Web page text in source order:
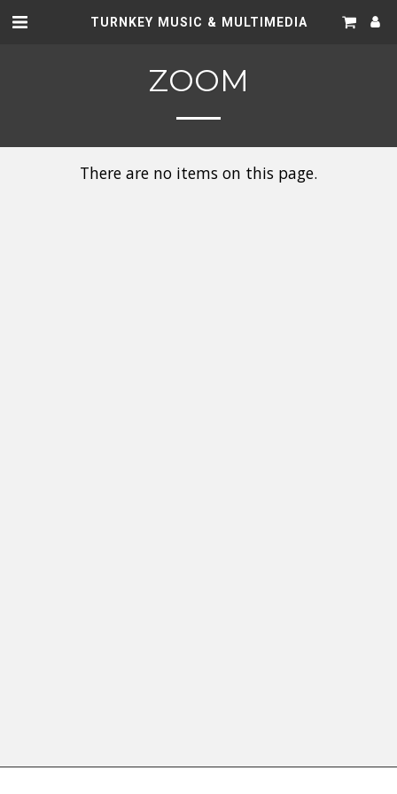
TURNKEY MUSIC & MULTIMEDIA
ZOOM
There are no items on this page.